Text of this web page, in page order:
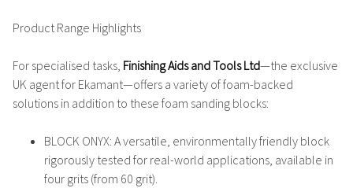
Product Range Highlights
For specialised tasks, Finishing Aids and Tools Ltd—the exclusive
UK agent for Ekamant—offers a variety of foam-backed
solutions in addition to these foam sanding blocks:
BLOCK ONYX: A versatile, environmentally friendly block
rigorously tested for real-world applications, available in
four grits (from 60 grit).